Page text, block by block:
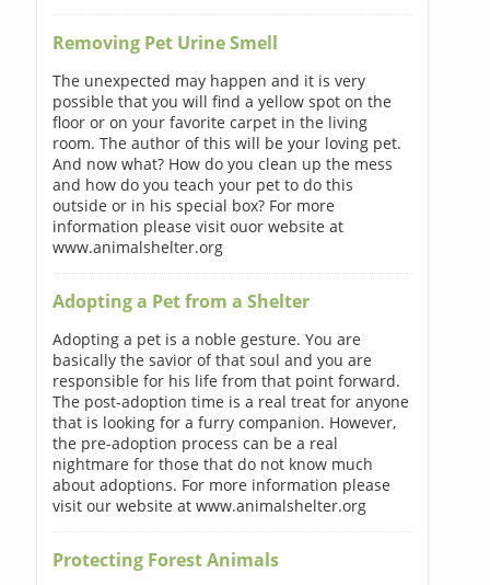
Removing Pet Urine Smell
The unexpected may happen and it is very
possible that you will find a yellow spot on the
floor or on your favorite carpet in the living
room. The author of this will be your loving pet.
And now what? How do you clean up the mess
and how do you teach your pet to do this
outside or in his special box? For more
information please visit ouor website at
www.animalshelter.org
Adopting a Pet from a Shelter
Adopting a pet is a noble gesture. You are
basically the savior of that soul and you are
responsible for his life from that point forward.
The post-adoption time is a real treat for anyone
that is looking for a furry companion. However,
the pre-adoption process can be a real
nightmare for those that do not know much
about adoptions. For more information please
visit our website at www.animalshelter.org
Protecting Forest Animals